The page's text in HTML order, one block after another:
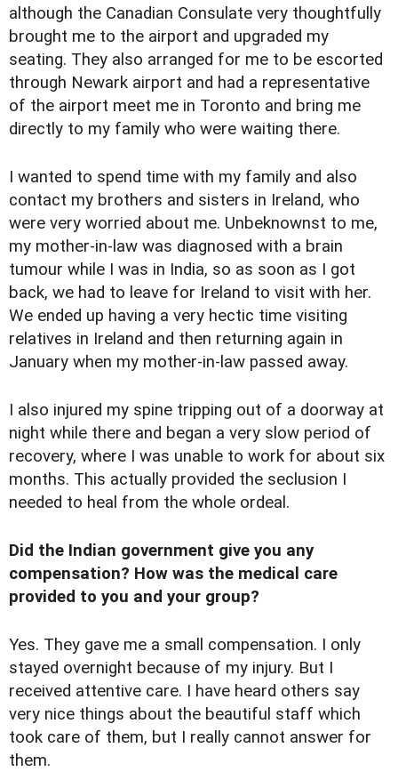
although the Canadian Consulate very thoughtfully
brought me to the airport and upgraded my
seating. They also arranged for me to be escorted
through Newark airport and had a representative
of the airport meet me in Toronto and bring me
directly to my family who were waiting there.
I wanted to spend time with my family and also
contact my brothers and sisters in Ireland, who
were very worried about me. Unbeknownst to me,
my mother-in-law was diagnosed with a brain
tumour while I was in India, so as soon as I got
back, we had to leave for Ireland to visit with her.
We ended up having a very hectic time visiting
relatives in Ireland and then returning again in
January when my mother-in-law passed away.
I also injured my spine tripping out of a doorway at
night while there and began a very slow period of
recovery, where I was unable to work for about six
months. This actually provided the seclusion I
needed to heal from the whole ordeal.
Did the Indian government give you any
compensation? How was the medical care
provided to you and your group?
Yes. They gave me a small compensation. I only
stayed overnight because of my injury. But I
received attentive care. I have heard others say
very nice things about the beautiful staff which
took care of them, but I really cannot answer for
them.